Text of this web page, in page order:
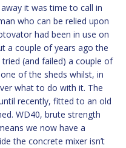
it was time to call in
who can be relied upon
had been in use on
a couple of years ago the
(and failed) a couple of
of the sheds whilst, in
what to do with it. The
recently, fitted to an old
WD40, brute strength
we now have a
the concrete mixer isn’t